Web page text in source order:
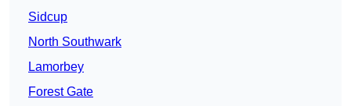
Sidcup
North Southwark
Lamorbey
Forest Gate